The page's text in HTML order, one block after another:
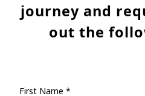
journey and
out the